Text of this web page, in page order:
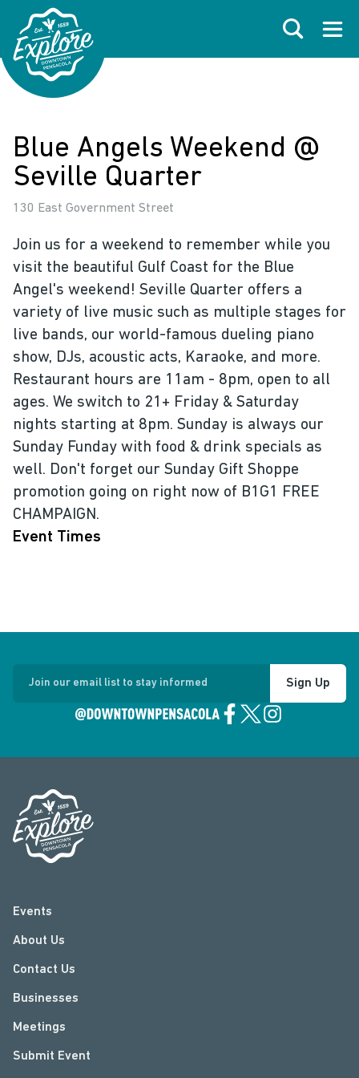
Skip to primary navigations
Skip to main content
Skip to footer
Search
Blue Angels Weekend @
Seville Quarter
130 East Government Street
Join us for a weekend to remember while you
visit the beautiful Gulf Coast for the Blue
Angel's weekend! Seville Quarter offers a
variety of live music such as multiple stages for
live bands, our world-famous dueling piano
show, DJs, acoustic acts, Karaoke, and more.
Restaurant hours are 11am - 8pm, open to all
ages. We switch to 21+ Friday & Saturday
nights starting at 8pm. Sunday is always our
Sunday Funday with food & drink specials as
well. Don't forget our Sunday Gift Shoppe
promotion going on right now of B1G1 FREE
CHAMPAIGN.
Event Times
Join our email list to stay informed Sign Up
Events
About Us
Contact Us
Businesses
Meetings
Submit Event